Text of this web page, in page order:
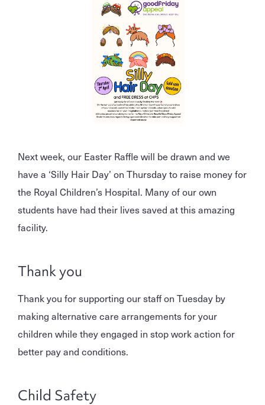
Next week, our Easter Raffle will be drawn and we
have a ‘Silly Hair Day’ on Thursday to raise money for
the Royal Children’s Hospital. Many of our own
students have had their lives saved at this amazing
facility.
Thank you
Thank you for supporting our staff on Tuesday by
making alternative care arrangements for your
children while they engaged in stop work action for
better pay and conditions.
Child Safety